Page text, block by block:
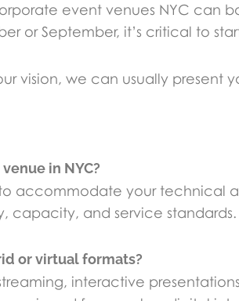
event venues NYC can
or September, it’s critical to
vision, we can usually present
in NYC?
accommodate your technical
capacity, and service standards.
or virtual formats?
interactive